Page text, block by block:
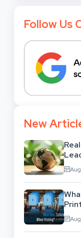
Follow Us
New
And